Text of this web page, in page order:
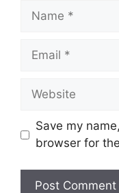
Name
Email
Website
Save my
browser for